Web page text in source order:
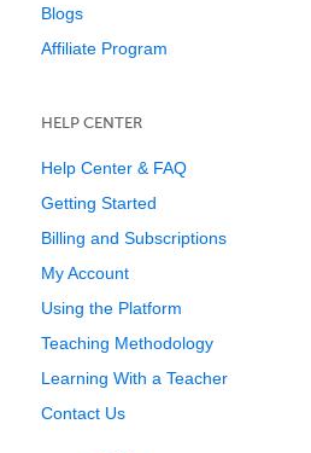
Blogs
Affiliate Program
HELP CENTER
Help Center & FAQ
Getting Started
Billing and Subscriptions
My Account
Using the Platform
Teaching Methodology
Learning With a Teacher
Contact Us